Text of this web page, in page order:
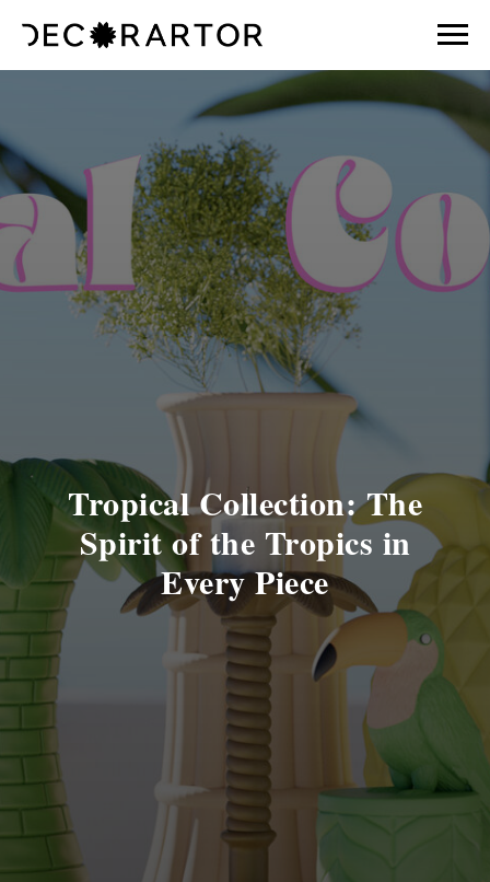
Tropical Collection: The
Spirit of the Tropics in
Every Piece